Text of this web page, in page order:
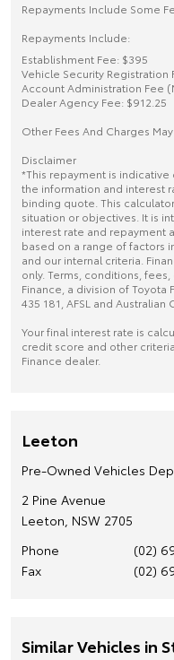
Repayments Include Some
Repayments Include:
Establishment Fee: $395
Vehicle Security Registration
Account Administration Fee
Dealer Agency Fee: $912.25
Other Fees And Charges
Disclaimer
*This repayment is
the information and interest
binding quote. This
situation or objectives. It is
interest rate and repayment
based on a range of factors
and our internal criteria.
only. Terms, conditions,
Finance, a division of Toyota
435 181, AFSL and
Your final interest rate is
credit score and other
Finance dealer.
Leeton
Pre-Owned Vehicles
2 Pine Avenue
Leeton, NSW 2705
Phone
(02)
Fax
(02)
Similar Vehicles in